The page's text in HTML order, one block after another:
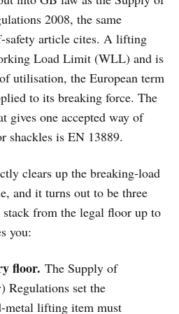
2008, the same
safety article cites. A lifting
Load Limit (WLL) and is
utilisation, the European term
to its breaking force. The
gives one accepted way of
shackles is EN 13889.
clears up the breaking-load
and it turns out to be three
from the legal floor up to
you:
floor. The Supply of
Regulations set the
metal lifting item must